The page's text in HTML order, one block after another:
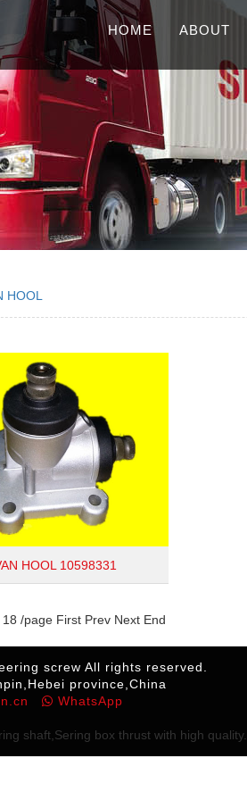
HOME ABOUT
HOOL
HOOL 10598331
/page First Prev Next End
screw All rights reserved.
province,China
WhatsApp
shaft,Sering box thrust with high quality.